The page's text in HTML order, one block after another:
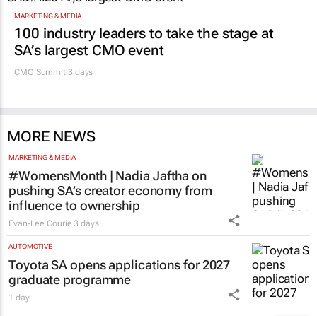
MARKETING & MEDIA
100 industry leaders to take the stage at
SA’s largest CMO event
CMO Summit 3 days
MORE NEWS
MARKETING & MEDIA
#WomensMonth | Nadia Jaftha on
pushing SA’s creator economy from
influence to ownership
Evan-Lee Courie 3 days
AUTOMOTIVE
Toyota SA opens applications for 2027
graduate programme
1 day